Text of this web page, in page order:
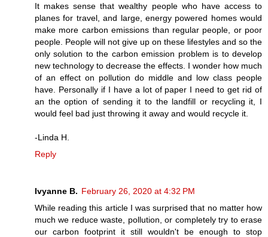
It makes sense that wealthy people who have access to
planes for travel, and large, energy powered homes would
make more carbon emissions than regular people, or poor
people. People will not give up on these lifestyles and so the
only solution to the carbon emission problem is to develop
new technology to decrease the effects. I wonder how much
of an effect on pollution do middle and low class people
have. Personally if I have a lot of paper I need to get rid of
an the option of sending it to the landfill or recycling it, I
would feel bad just throwing it away and would recycle it.
-Linda H.
Reply
Ivyanne B. February 26, 2020 at 4:32 PM
While reading this article I was surprised that no matter how
much we reduce waste, pollution, or completely try to erase
our carbon footprint it still wouldn't be enough to stop